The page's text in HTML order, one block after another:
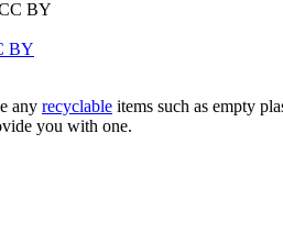
BY
any recyclable items such as empty
you with one.